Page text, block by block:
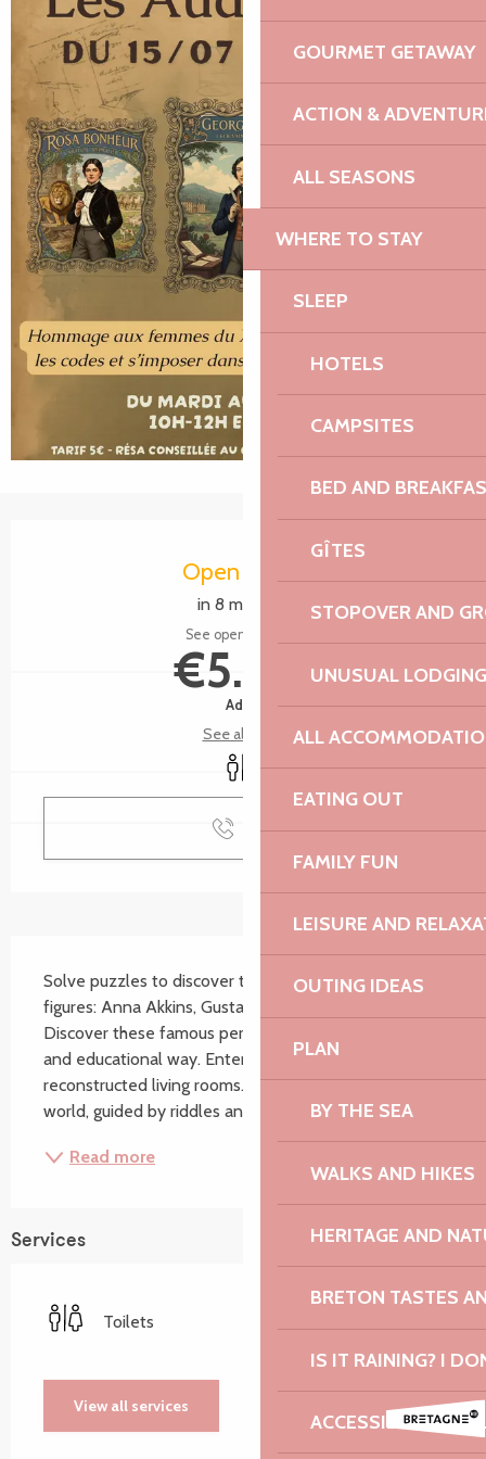
GOURMET GETAWAY
ACTION &
ALL SEASONS
WHERE TO STAY
SLEEP
HOTELS
CAMPSITES
BED AND
GÎTES
STOPOVER AND
UNUSUAL LODGING
ALL
EATING OUT
FAMILY FUN
LEISURE AND
OUTING IDEAS
PLAN
BY THE SEA
WALKS AND HIKES
HERITAGE AND
BRETON TASTES
IS IT RAINING? I
ACCESSIBILITY:
Open today
in 8 minutes
See opening hours
€5.00
Adult
See all rates
Toilets
Call
Solve puzzles to discover the world of 3 historical
figures: Anna Akkins, Gustave Eiffel and Emile Zola.
Discover these famous personalities in a fun, sensory
and educational way. Enter their lives through their
reconstructed living rooms. Immerse yourself in their
world, guided by riddles and...
Read more
Services
Toilets
View all services